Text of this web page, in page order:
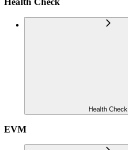
Health Check
EVM